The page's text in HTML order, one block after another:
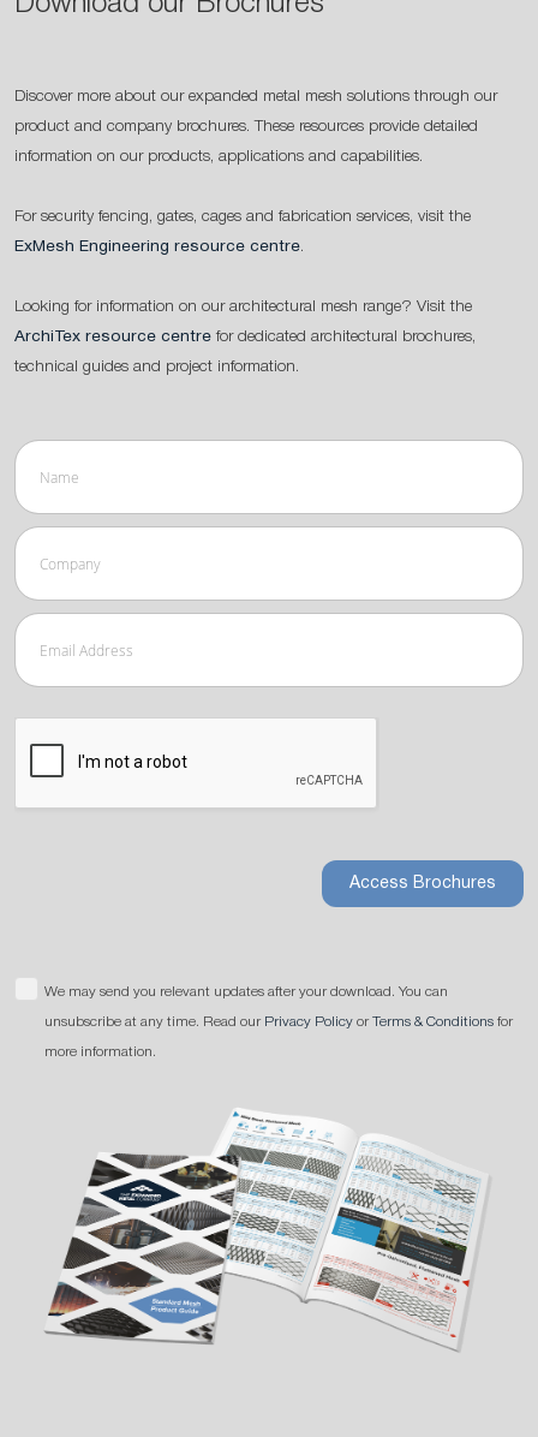
Discover more about our expanded metal mesh solutions through our
product and company brochures. These resources provide detailed
information on our products, applications and capabilities.
For security fencing, gates, cages and fabrication services, visit the
ExMesh Engineering resource centre.
Looking for information on our architectural mesh range? Visit the
ArchiTex resource centre for dedicated architectural brochures,
technical guides and project information.
Access Brochures
We may send you relevant updates after your download. You can
unsubscribe at any time. Read our Privacy Policy or Terms & Conditions for
more information.